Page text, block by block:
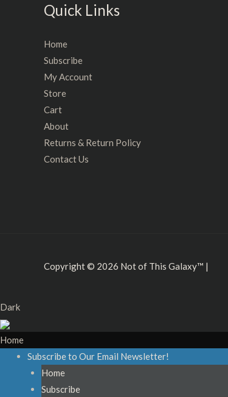
Quick Links
Home
Subscribe
My Account
Store
Cart
About
Returns & Return Policy
Contact Us
Copyright © 2026 Not of This Galaxy™ |
Dark
Home
Subscribe to Our Email Newsletter!
Home
Subscribe